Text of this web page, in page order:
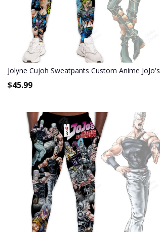
Jolyne Cujoh Sweatpants Custom Anime
$45.99